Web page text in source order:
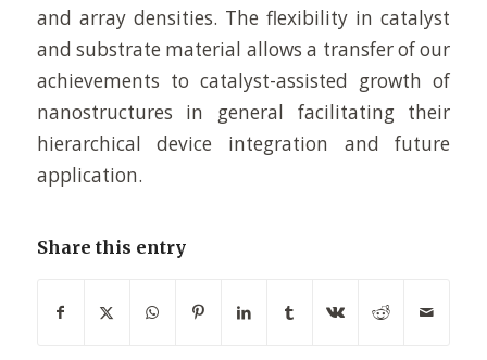
and array densities. The flexibility in catalyst
and substrate material allows a transfer of our
achievements to catalyst-assisted growth of
nanostructures in general facilitating their
hierarchical device integration and future
application.
Share this entry